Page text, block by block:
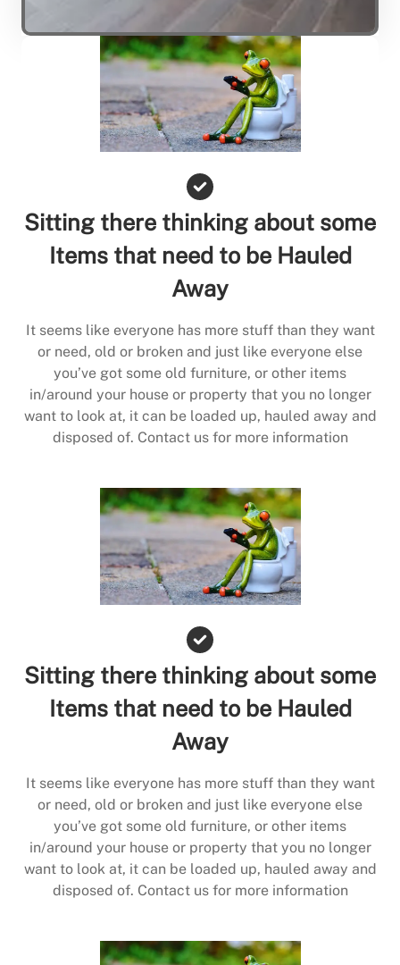
Sitting there thinking about some
Items that need to be Hauled
Away
It seems like everyone has more stuff than they want
or need, old or broken and just like everyone else
you’ve got some old furniture, or other items
in/around your house or property that you no longer
want to look at, it can be loaded up, hauled away and
disposed of. Contact us for more information
Sitting there thinking about some
Items that need to be Hauled
Away
It seems like everyone has more stuff than they want
or need, old or broken and just like everyone else
you’ve got some old furniture, or other items
in/around your house or property that you no longer
want to look at, it can be loaded up, hauled away and
disposed of. Contact us for more information